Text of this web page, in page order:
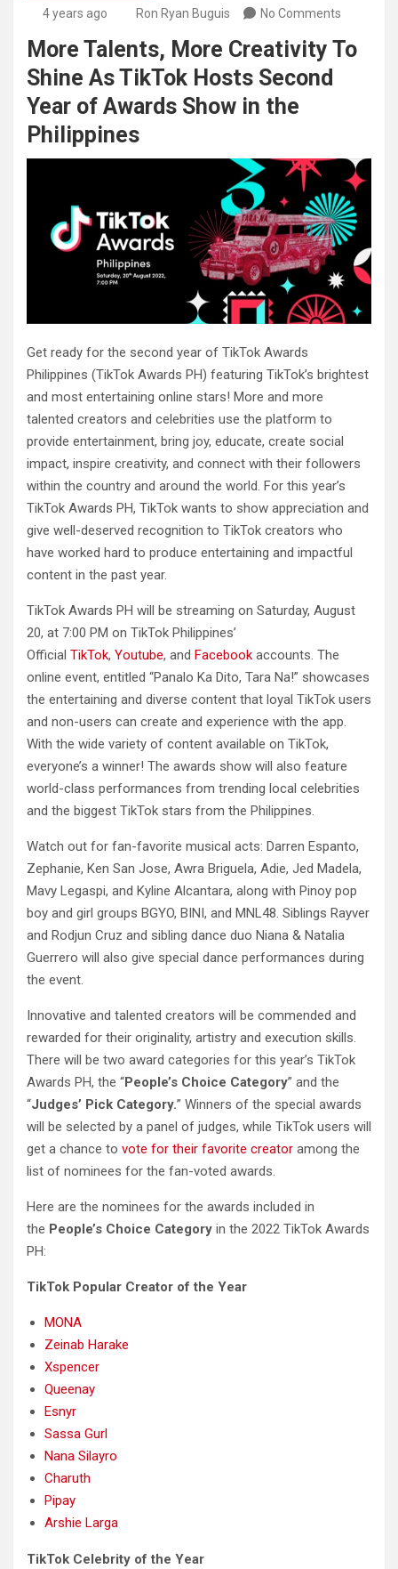
4 years ago Ron Ryan Buguis No Comments
More Talents, More Creativity To
Shine As TikTok Hosts Second
Year of Awards Show in the
Philippines
Get ready for the second year of TikTok Awards
Philippines (TikTok Awards PH) featuring TikTok’s brightest
and most entertaining online stars! More and more
talented creators and celebrities use the platform to
provide entertainment, bring joy, educate, create social
impact, inspire creativity, and connect with their followers
within the country and around the world. For this year’s
TikTok Awards PH, TikTok wants to show appreciation and
give well-deserved recognition to TikTok creators who
have worked hard to produce entertaining and impactful
content in the past year.
TikTok Awards PH will be streaming on Saturday, August
20, at 7:00 PM on TikTok Philippines’
Official TikTok, Youtube, and Facebook accounts. The
online event, entitled “Panalo Ka Dito, Tara Na!” showcases
the entertaining and diverse content that loyal TikTok users
and non-users can create and experience with the app.
With the wide variety of content available on TikTok,
everyone’s a winner! The awards show will also feature
world-class performances from trending local celebrities
and the biggest TikTok stars from the Philippines.
Watch out for fan-favorite musical acts: Darren Espanto,
Zephanie, Ken San Jose, Awra Briguela, Adie, Jed Madela,
Mavy Legaspi, and Kyline Alcantara, along with Pinoy pop
boy and girl groups BGYO, BINI, and MNL48. Siblings Rayver
and Rodjun Cruz and sibling dance duo Niana & Natalia
Guerrero will also give special dance performances during
the event.
Innovative and talented creators will be commended and
rewarded for their originality, artistry and execution skills.
There will be two award categories for this year’s TikTok
Awards PH, the “People’s Choice Category” and the
“Judges’ Pick Category.” Winners of the special awards
will be selected by a panel of judges, while TikTok users will
get a chance to vote for their favorite creator among the
list of nominees for the fan-voted awards.
Here are the nominees for the awards included in
the People’s Choice Category in the 2022 TikTok Awards
PH:
TikTok Popular Creator of the Year
MONA
Zeinab Harake
Xspencer
Queenay
Esnyr
Sassa Gurl
Nana Silayro
Charuth
Pipay
Arshie Larga
TikTok Celebrity of the Year